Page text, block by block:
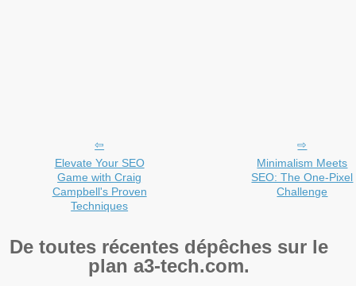
Elevate Your SEO
Game with Craig
Campbell's Proven
Techniques
Minimalism Meets
SEO: The One-Pixel
Challenge
De toutes récentes dépêches sur le
plan a3-tech.com.